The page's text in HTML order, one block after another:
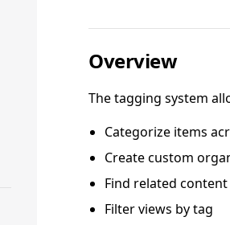
Overview
The tagging system
Categorize items
Create custom
Find related
Filter views by tag